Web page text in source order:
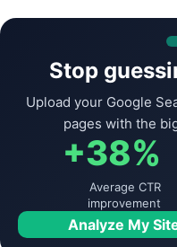
Stop
Upload your Google
pages with the
+38%
Average CTR
improvement
Analyze My